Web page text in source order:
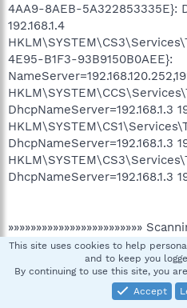
4AA9-8AEB-5A322853335E}:
192.168.1.4
4E95-B1F3-93B9150B0AEE}:
DhcpNameServer=192.168.1.3
DhcpNameServer=192.168.1.3
DhcpNameServer=192.168.1.3
»»»»»»»»»»»»»»»»»»»»»»»»
»»»»»»»»»»»»»»»»»»»»»»»» End
This site uses cookies to help
and to keep you
By continuing to use this site, you
Accept